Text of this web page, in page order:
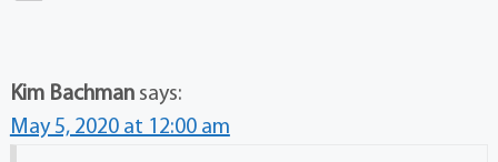
Kim Bachman says:
May 5, 2020 at 12:00 am